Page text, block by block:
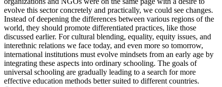
evolve this sector concretely and practically, we could see changes.
Instead of deepening the differences between various regions of the
world, they should promote differentiated practices, like those
discussed earlier. For cultural blending, equality, equity issues, and
interethnic relations we face today, and even more so tomorrow,
international institutions must evolve mindsets from an early age by
integrating these aspects into ordinary schooling. The goals of
universal schooling are gradually leading to a search for more
effective education methods better suited to different countries.